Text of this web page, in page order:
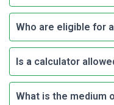
Who are eligible for
Is a calculator
What is the medium